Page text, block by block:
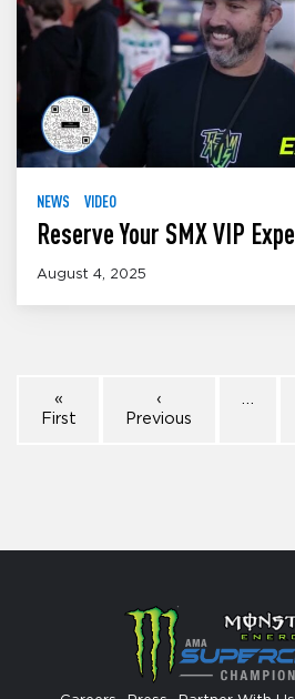
NEWS VIDEO
Reserve Your SMX VIP
August 4, 2025
«
First
‹
Previous
…